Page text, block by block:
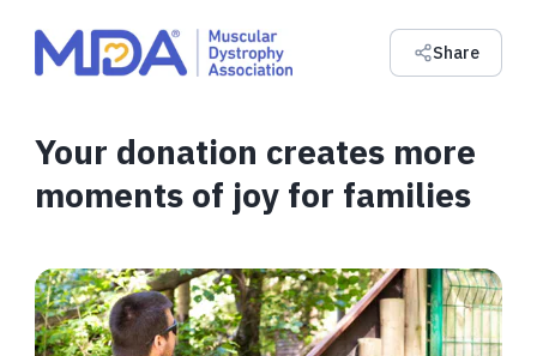
Share
Your donation creates more
moments of joy for families